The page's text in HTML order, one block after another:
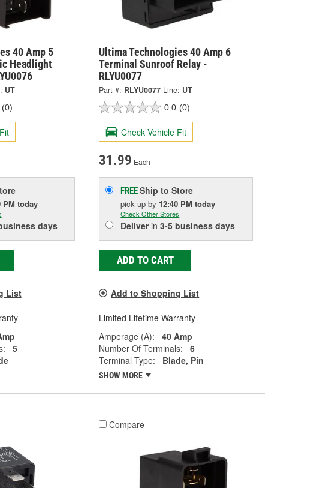
40 Amp 5
Headlight
UT
(0)
PM today
days
List
5
Ultima Technologies 40 Amp 6
Terminal Sunroof Relay -
RLYU0077
Part #: RLYU0077 Line: UT
0.0 (0)
Check Vehicle Fit
31.99 Each
FREEShip to Store
pick upby 12:40 PM today
Check Other Stores
Deliverin3-5 business days
ADD TO CART
Add to Shopping List
Limited Lifetime Warranty
Amperage (A):
40 Amp
Number Of Terminals:
6
Terminal Type:
Blade, Pin
SHOW MORE
Compare